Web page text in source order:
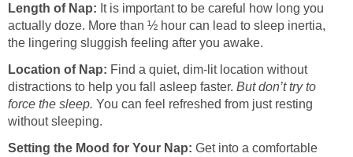
Length of Nap: It is important to be careful how long you
actually doze. More than ½ hour can lead to sleep inertia,
the lingering sluggish feeling after you awake.
Location of Nap: Find a quiet, dim-lit location without
distractions to help you fall asleep faster. But don’t try to
force the sleep. You can feel refreshed from just resting
without sleeping.
Setting the Mood for Your Nap: Get into a comfortable